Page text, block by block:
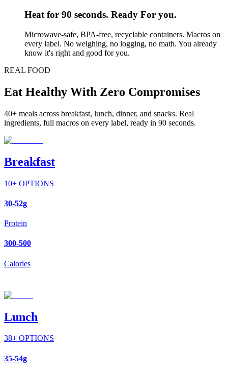
Heat for 90 seconds. Ready For you.
Microwave-safe, BPA-free, recyclable containers. Macros on
every label. No weighing, no logging, no math. You already
know it's right and good for you.
REAL FOOD
Eat Healthy With Zero Compromises
40+ meals across breakfast, lunch, dinner, and snacks. Real
ingredients, full macros on every label, ready in 90 seconds.
Breakfast
10+ OPTIONS
30-52g
Protein
300-500
Calories
Lunch
38+ OPTIONS
35-54g